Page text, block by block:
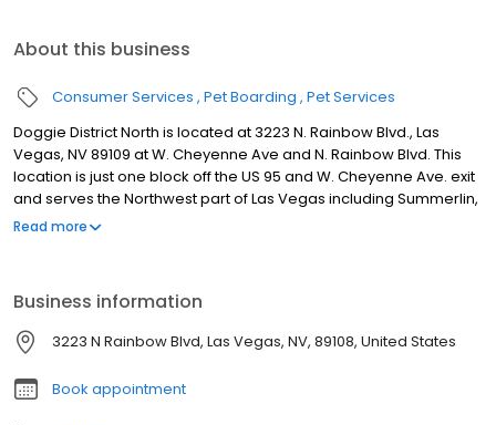
About this business
Consumer Services Pet Boarding Pet Services
Doggie District North is located at 3223 N. Rainbow Blvd., Las
Vegas, NV 89109 at W. Cheyenne Ave and N. Rainbow Blvd. This
location is just one block off the US 95 and W. Cheyenne Ave. exit
and serves the Northwest part of Las Vegas including Summerlin,
Desert Shores and surrounding areas.
Read more
Business information
3223 N Rainbow Blvd, Las Vegas, NV, 89108, United States
Book appointment